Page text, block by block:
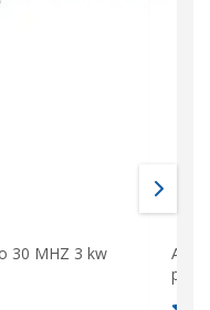
30 MHZ 3 kw
pep